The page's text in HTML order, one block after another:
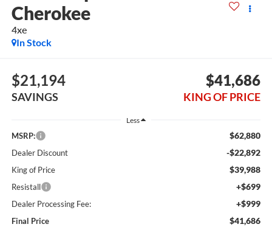
Cherokee
4xe
In Stock
$21,194
SAVINGS
$41,686
KING OF PRICE
Less
MSRP: $62,880
Dealer Discount -$22,892
King of Price $39,988
Resistall +$699
Dealer Processing Fee: +$999
Final Price $41,686